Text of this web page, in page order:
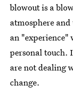
blowout is a
atmosphere
an "experience"
personal touch.
are not dealing
change.